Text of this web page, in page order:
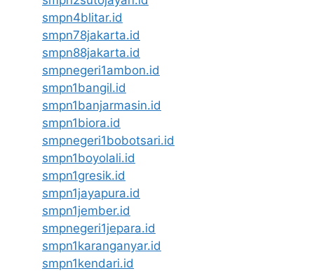
smpn4blitar.id
smpn78jakarta.id
smpn88jakarta.id
smpnegeri1ambon.id
smpn1bangil.id
smpn1banjarmasin.id
smpn1biora.id
smpnegeri1bobotsari.id
smpn1boyolali.id
smpn1gresik.id
smpn1jayapura.id
smpn1jember.id
smpnegeri1jepara.id
smpn1karanganyar.id
smpn1kendari.id